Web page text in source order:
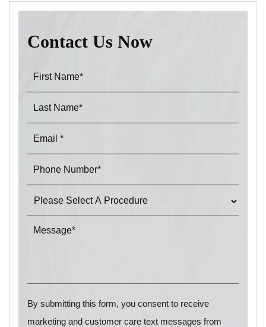
Contact Us Now
By submitting this form, you consent to receive
marketing and customer care text messages from